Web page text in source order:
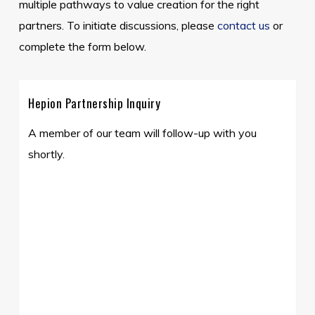
multiple pathways to value creation for the right
partners. To initiate discussions, please contact us or
complete the form below.
Hepion Partnership Inquiry
A member of our team will follow-up with you
shortly.